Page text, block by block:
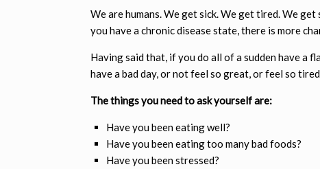
We are humans. We get sick. We get tired. We
you have a chronic disease state, there is more
Having said that, if you do all of a sudden have a
have a bad day, or not feel so great, or feel so tired
The things you need to ask yourself are:
Have you been eating well?
Have you been eating too many bad foods?
Have you been stressed?